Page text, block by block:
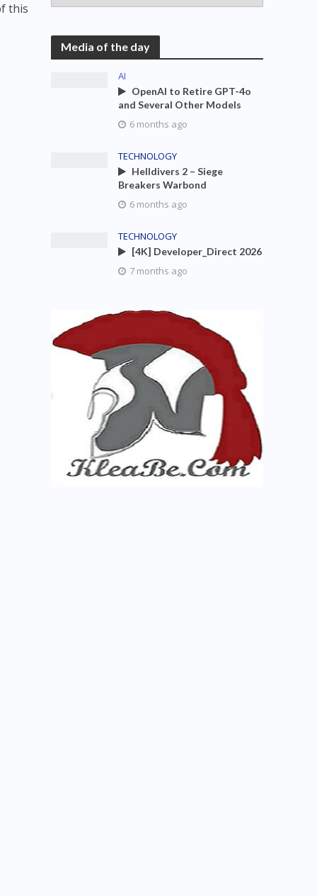
this
Media of the day
AI
OpenAI to Retire GPT-4o
and Several Other Models
6 months ago
TECHNOLOGY
Helldivers 2 – Siege
Breakers Warbond
6 months ago
TECHNOLOGY
[4K] Developer_Direct 2026
7 months ago